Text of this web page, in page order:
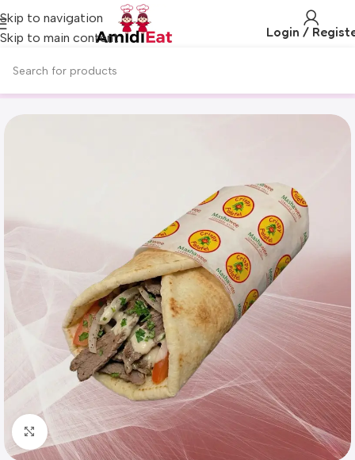
Skip to navigation
Skip to main content
Login /
Click to enlarge